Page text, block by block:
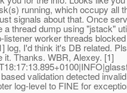
running, which occupy all
signals about that. Once
a thread dump using "jstack"
listener worker threads
log, I'd think it's DB related.
it. Thanks. WBR, Alexey. [1]
validation detected
log-level to FINE for